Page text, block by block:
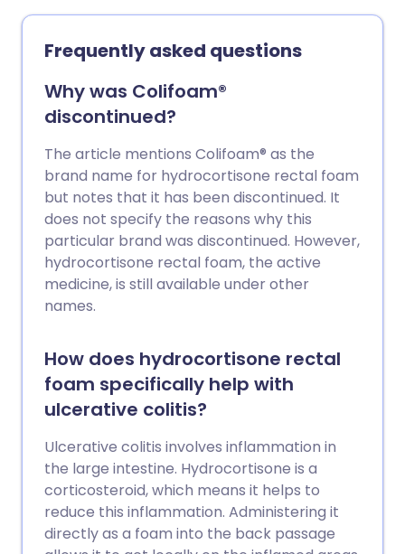
Frequently asked questions
Why was Colifoam®
discontinued?
The article mentions Colifoam® as the
brand name for hydrocortisone rectal foam
but notes that it has been discontinued. It
does not specify the reasons why this
particular brand was discontinued. However,
hydrocortisone rectal foam, the active
medicine, is still available under other
names.
How does hydrocortisone rectal
foam specifically help with
ulcerative colitis?
Ulcerative colitis involves inflammation in
the large intestine. Hydrocortisone is a
corticosteroid, which means it helps to
reduce this inflammation. Administering it
directly as a foam into the back passage